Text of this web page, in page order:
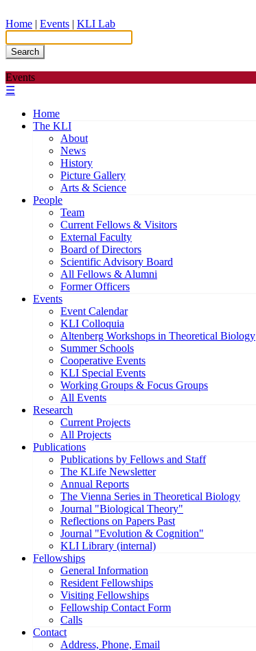
Home | Events | KLI Lab
Search
Events
☰
Home
The KLI
About
News
History
Picture Gallery
Arts & Science
People
Team
Current Fellows & Visitors
External Faculty
Board of Directors
Scientific Advisory Board
All Fellows & Alumni
Former Officers
Events
Event Calendar
KLI Colloquia
Altenberg Workshops in Theoretical Biology
Summer Schools
Cooperative Events
KLI Special Events
Working Groups & Focus Groups
All Events
Research
Current Projects
All Projects
Publications
Publications by Fellows and Staff
The KLife Newsletter
Annual Reports
The Vienna Series in Theoretical Biology
Journal "Biological Theory"
Reflections on Papers Past
Journal "Evolution & Cognition"
KLI Library (internal)
Fellowships
General Information
Resident Fellowships
Visiting Fellowships
Fellowship Contact Form
Calls
Contact
Address, Phone, Email